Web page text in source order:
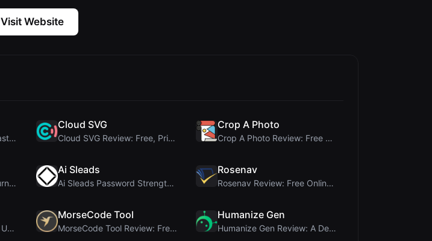
Visit Website
345Gradient Review: A Fast, Private 2K Gradient Ge...
Cloud SVG
Cloud SVG Review: Free, Private Client-Side Image ...
Crop A Photo
Crop A Photo Review: Free Client-Side Bulk Image C...
ViewBurn Review: Free Burn After Reading Tool for ...
Ai Sleads
Ai Sleads Password Strength Checker Review: Zero-U...
Rosenav
Rosenav Review: Free Online Cosine Similarity Chec...
Letters Font Review: Free Unicode Font Generator f...
MorseCode Tool
MorseCode Tool Review: Free Online Text to Morse C...
Humanize Gen
Humanize Gen Review: A Deep Dive into This Free AI...